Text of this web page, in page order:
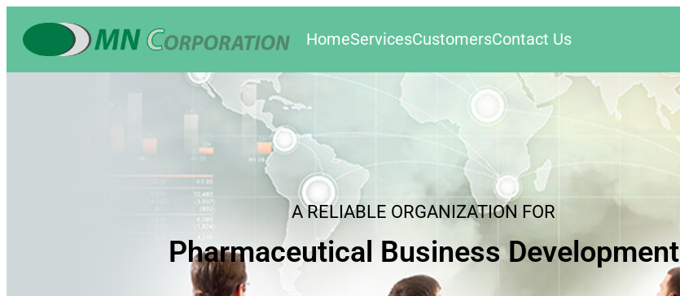
HomeServicesCustomersContact Us
A RELIABLE ORGANIZATION FOR
Pharmaceutical Business Development